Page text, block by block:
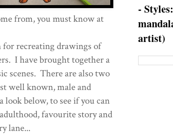
from, you must know at
for recreating drawings of
I have brought together a
scenes. There are also two
well known, male and
look below, to see if you can
favourite story and
lane...
-
artist)